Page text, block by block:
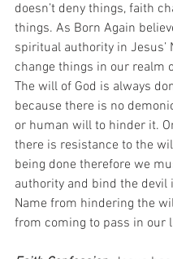
doesn’t deny things, faith
things. As Born Again
spiritual authority in Jesus’
change things in our realm
The will of God is always
because there is no
or human will to hinder it.
there is resistance to the
being done therefore we
authority and bind the devil
Name from hindering the
from coming to pass in our